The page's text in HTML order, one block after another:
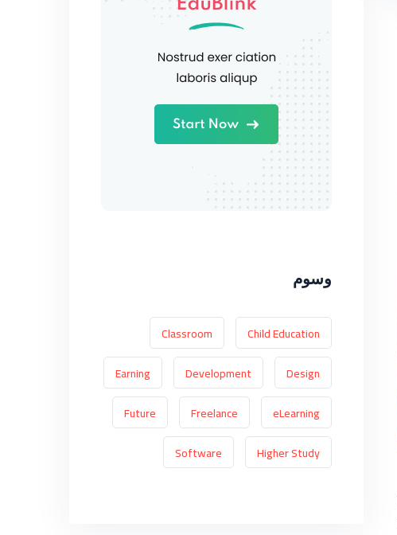
وسوم
Child Education
Classroom
Design
Development
Earning
eLearning
Freelance
Future
Higher Study
Software